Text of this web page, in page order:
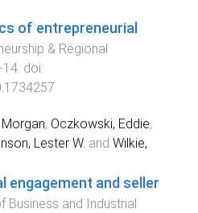
of entrepreneurial
& Regional
-14. doi:
Morgan, Oczkowski, Eddie,
Lester W. and Wilkie,
engagement and seller
Business and Industrial